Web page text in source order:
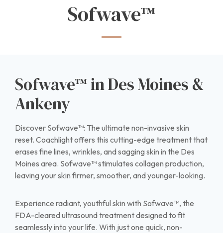
Sofwave™
Sofwave™ in Des Moines &
Ankeny
Discover Sofwave™: The ultimate non-invasive skin
reset. Coachlight offers this cutting-edge treatment that
erases fine lines, wrinkles, and sagging skin in the Des
Moines area. Sofwave™ stimulates collagen production,
leaving your skin firmer, smoother, and younger-looking.
Experience radiant, youthful skin with Sofwave™, the
FDA-cleared ultrasound treatment designed to fit
seamlessly into your life. With just one quick, non-